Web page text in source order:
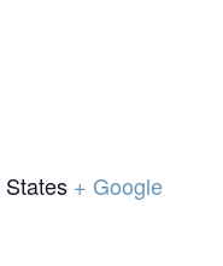
States + Google